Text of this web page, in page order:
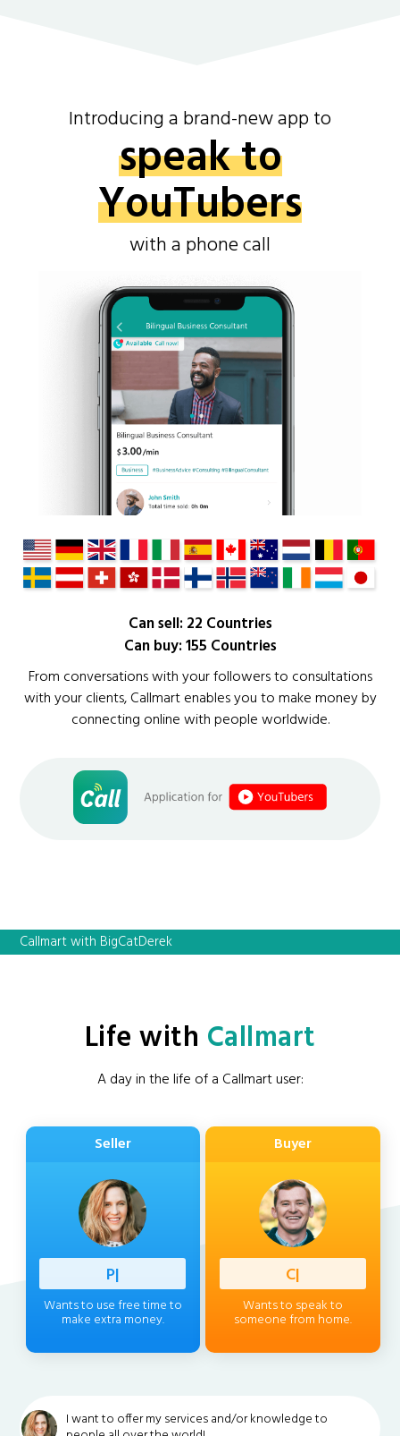
Introducing a brand-new app to
speak to
YouTubers
with a phone call
Can sell: 22 Countries
Can buy: 155 Countries
From conversations with your followers to consultations
with your clients, Callmart enables you to make money by
connecting online with people worldwide.
Callmart with BigCatDerek
Life with Callmart
A day in the life of a Callmart user:
Seller
Professi
Wants to use free time to
make extra money.
Buyer
Client
Wants to speak to
someone from home.
I want to offer my services and/or knowledge to